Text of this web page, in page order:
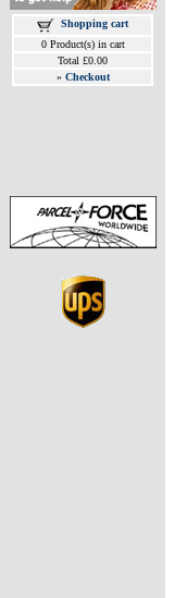
Shopping cart
0 Product(s) in cart
Total £0.00
» Checkout